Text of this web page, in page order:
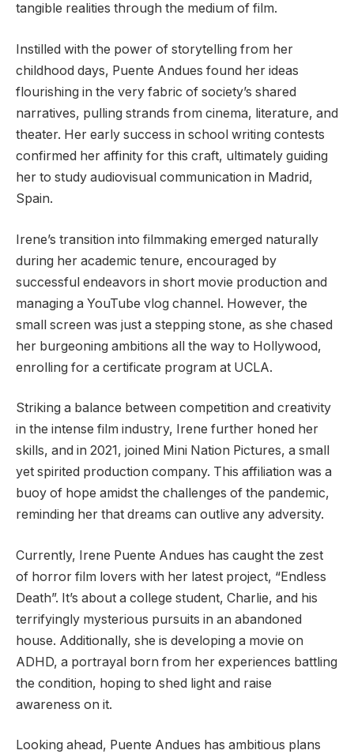
tangible realities through the medium of film.
Instilled with the power of storytelling from her
childhood days, Puente Andues found her ideas
flourishing in the very fabric of society’s shared
narratives, pulling strands from cinema, literature, and
theater. Her early success in school writing contests
confirmed her affinity for this craft, ultimately guiding
her to study audiovisual communication in Madrid,
Spain.
Irene’s transition into filmmaking emerged naturally
during her academic tenure, encouraged by
successful endeavors in short movie production and
managing a YouTube vlog channel. However, the
small screen was just a stepping stone, as she chased
her burgeoning ambitions all the way to Hollywood,
enrolling for a certificate program at UCLA.
Striking a balance between competition and creativity
in the intense film industry, Irene further honed her
skills, and in 2021, joined Mini Nation Pictures, a small
yet spirited production company. This affiliation was a
buoy of hope amidst the challenges of the pandemic,
reminding her that dreams can outlive any adversity.
Currently, Irene Puente Andues has caught the zest
of horror film lovers with her latest project, “Endless
Death”. It’s about a college student, Charlie, and his
terrifyingly mysterious pursuits in an abandoned
house. Additionally, she is developing a movie on
ADHD, a portrayal born from her experiences battling
the condition, hoping to shed light and raise
awareness on it.
Looking ahead, Puente Andues has ambitious plans